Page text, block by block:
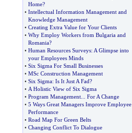
Home?
• Intellectual Information Management and
Knowledge Management
• Creating Extra Value for Your Clients
• Why Employ Workers from Bulgaria and
Romania?
• Human Resources Surveys: A Glimpse into
your Employees Minds
• Six Sigma For Small Businesses
• MSc Construction Management
• Six Sigma: Is It Just A Fad?
• A Holistic View of Six Sigma
• Program Management... For A Change
• 5 Ways Great Managers Improve Employee
Performance
• Road Map For Green Belts
• Changing Conflict To Dialogue